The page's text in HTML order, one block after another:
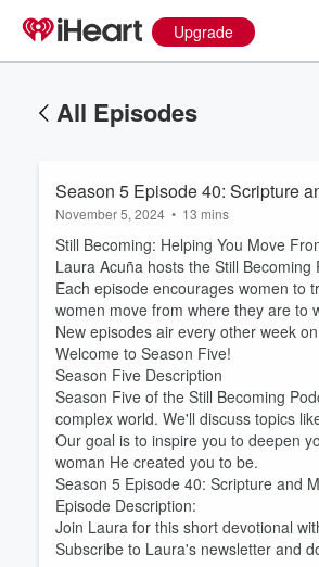
Upgrade
All Episodes
Season 5 Episode 40: Scripture
November 5, 2024 • 13 mins
Still Becoming: Helping You Move
Laura Acuña hosts the Still
Each episode encourages women to
women move from where they are to
New episodes air every other week
Welcome to Season Five!
Season Five Description
Season Five of the Still Becoming
complex world. We'll discuss topics
Our goal is to inspire you to deepen
woman He created you to be.
Season 5 Episode 40: Scripture and
Episode Description:
Join Laura for this short devotional
Subscribe to Laura's newsletter and